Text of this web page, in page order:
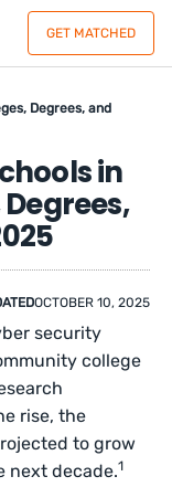
GET MATCHED
Degrees, and
in
OCTOBER 10, 2025
security
college
rise, the
to grow
next decade.1